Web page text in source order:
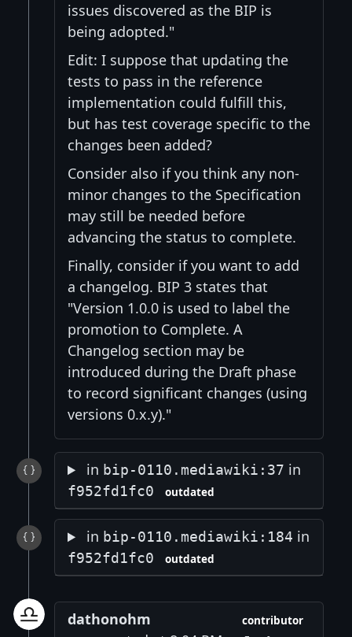
issues discovered as the BIP is
being adopted."
Edit: I suppose that updating the
tests to pass in the reference
implementation could fulfill this,
but has test coverage specific to the
changes been added?
Consider also if you think any non-
minor changes to the Specification
may still be needed before
advancing the status to complete.
Finally, consider if you want to add
a changelog. BIP 3 states that
"Version 1.0.0 is used to label the
promotion to Complete. A
Changelog section may be
introduced during the Draft phase
to record significant changes (using
versions 0.x.y)."
in bip-0110.mediawiki:37 in
f952fd1fc0 outdated
in bip-0110.mediawiki:184 in
f952fd1fc0 outdated
dathonohm
contributor